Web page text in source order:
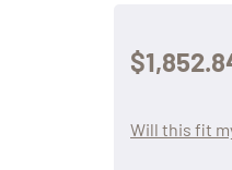
Will this fit